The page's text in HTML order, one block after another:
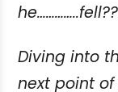
Diving into
next point